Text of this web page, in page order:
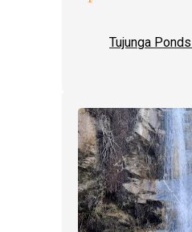
comedy
Tujunga